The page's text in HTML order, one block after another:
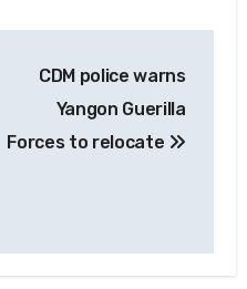
CDM police warns
Yangon Guerilla
Forces to relocate